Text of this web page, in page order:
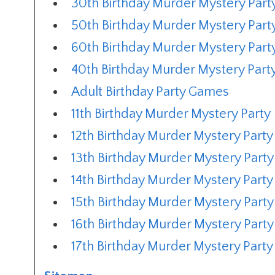
30th Birthday Murder Mystery
50th Birthday Murder Mystery
60th Birthday Murder Mystery
40th Birthday Murder Mystery
Adult Birthday Party Games
11th Birthday Murder Mystery Party
12th Birthday Murder Mystery Party
13th Birthday Murder Mystery Party
14th Birthday Murder Mystery Party
15th Birthday Murder Mystery Party
16th Birthday Murder Mystery Party
17th Birthday Murder Mystery Party